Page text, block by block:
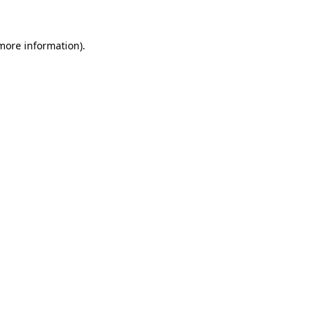
information).